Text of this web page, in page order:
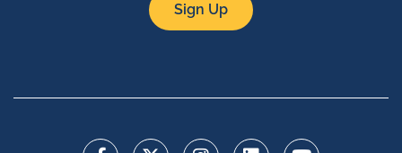
Sign Up